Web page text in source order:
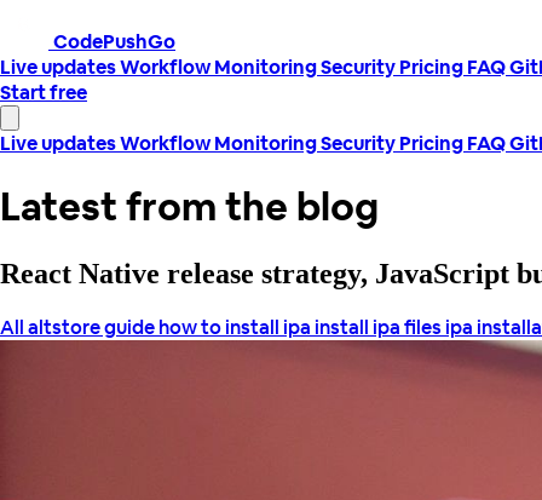
CodePushGo
Live updatesWorkflowMonitoringSecurityPricingFAQ
Start free
Live updatesWorkflowMonitoringSecurityPricingFAQ
Latest from the blog
React Native release strategy, JavaScript
Allaltstore guidehow to install ipa install ipa files ipa